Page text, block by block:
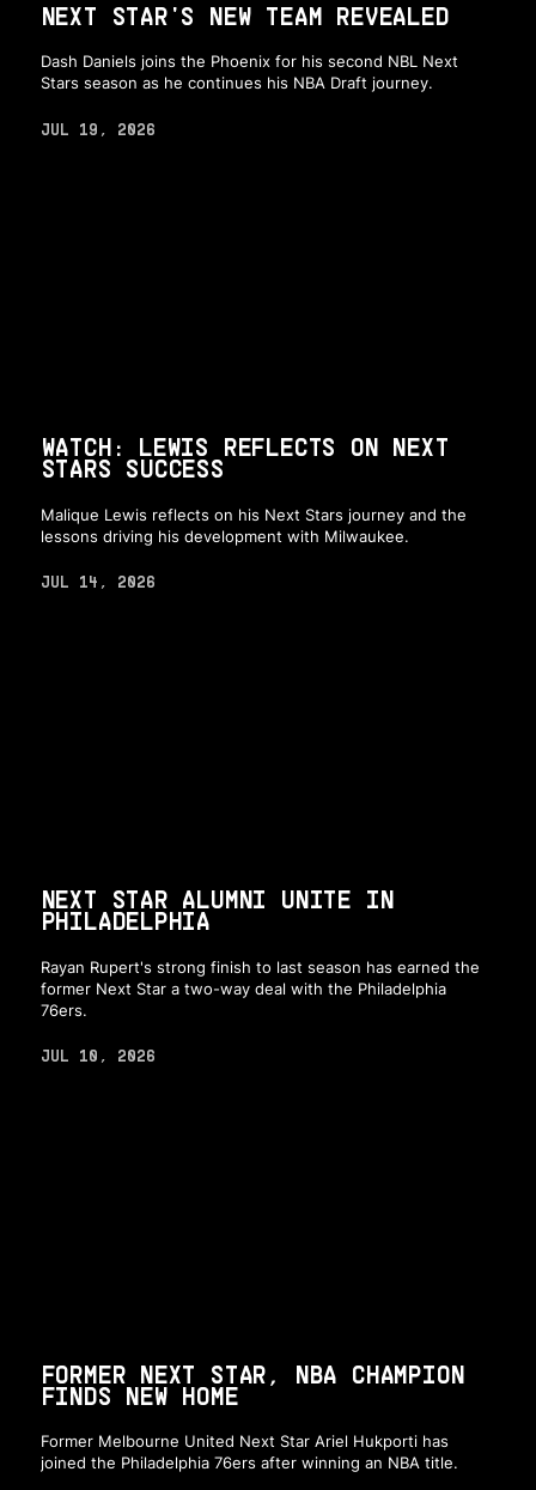
NEXT STAR'S NEW TEAM REVEALED
Dash Daniels joins the Phoenix for his second NBL Next
Stars season as he continues his NBA Draft journey.
JUL 19, 2026
WATCH: LEWIS REFLECTS ON NEXT
STARS SUCCESS
Malique Lewis reflects on his Next Stars journey and the
lessons driving his development with Milwaukee.
JUL 14, 2026
NEXT STAR ALUMNI UNITE IN
PHILADELPHIA
Rayan Rupert's strong finish to last season has earned the
former Next Star a two-way deal with the Philadelphia
76ers.
JUL 10, 2026
FORMER NEXT STAR, NBA CHAMPION
FINDS NEW HOME
Former Melbourne United Next Star Ariel Hukporti has
joined the Philadelphia 76ers after winning an NBA title.